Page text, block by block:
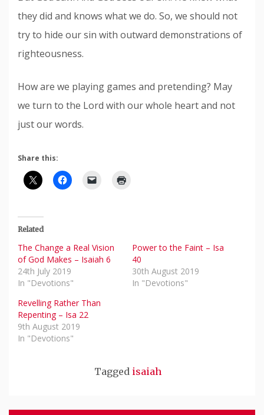
they did and knows what we do. So, we should not
try to hide our sin with outward demonstrations of
righteousness.
How are we playing games and pretending? May
we turn to the Lord with our whole heart and not
just our words.
Share this:
Related
The Change a Real Vision
of God Makes – Isaiah 6
24th July 2019
In "Devotions"
Power to the Faint – Isa
40
30th August 2019
In "Devotions"
Revelling Rather Than
Repenting – Isa 22
9th August 2019
In "Devotions"
Tagged isaiah